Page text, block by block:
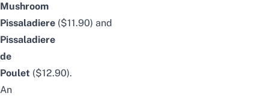
Mushroom
Pissaladiere ($11.90) and
Pissaladiere
de
Poulet ($12.90).
An